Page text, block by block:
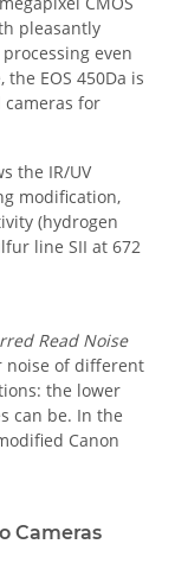
pleasantly
even
EOS 450Da is
for
the IR/UV
modification,
(hydrogen
line SII at 672
Read Noise
noise of different
the lower
can be. In the
Canon
Cameras